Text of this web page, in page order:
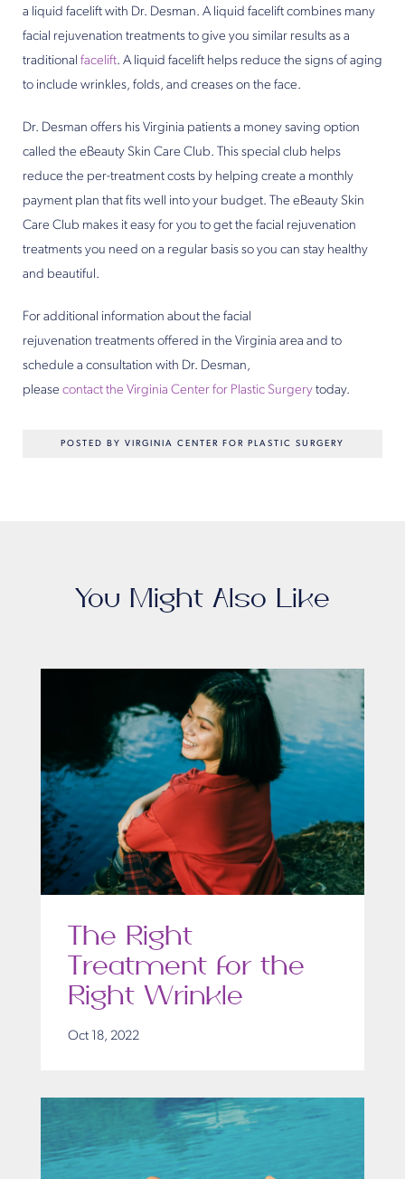
a liquid facelift with Dr. Desman. A liquid facelift combines many
facial rejuvenation treatments to give you similar results as a
traditional facelift. A liquid facelift helps reduce the signs of aging
to include wrinkles, folds, and creases on the face.
Dr. Desman offers his Virginia patients a money saving option
called the eBeauty Skin Care Club. This special club helps
reduce the per-treatment costs by helping create a monthly
payment plan that fits well into your budget. The eBeauty Skin
Care Club makes it easy for you to get the facial rejuvenation
treatments you need on a regular basis so you can stay healthy
and beautiful.
For additional information about the facial
rejuvenation treatments offered in the Virginia area and to
schedule a consultation with Dr. Desman,
please contact the Virginia Center for Plastic Surgery today.
POSTED BY VIRGINIA CENTER FOR PLASTIC SURGERY
You Might Also Like
The Right
Treatment for the
Right Wrinkle
Oct 18, 2022